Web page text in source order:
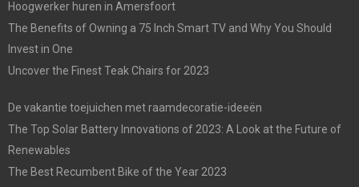
Hoogwerker huren in Amersfoort
The Benefits of Owning a 75 Inch Smart TV and Why You Should
Invest in One
Uncover the Finest Teak Chairs for 2023
De vakantie toejuichen met raamdecoratie-ideeën
The Top Solar Battery Innovations of 2023: A Look at the Future of
Renewables
The Best Recumbent Bike of the Year 2023